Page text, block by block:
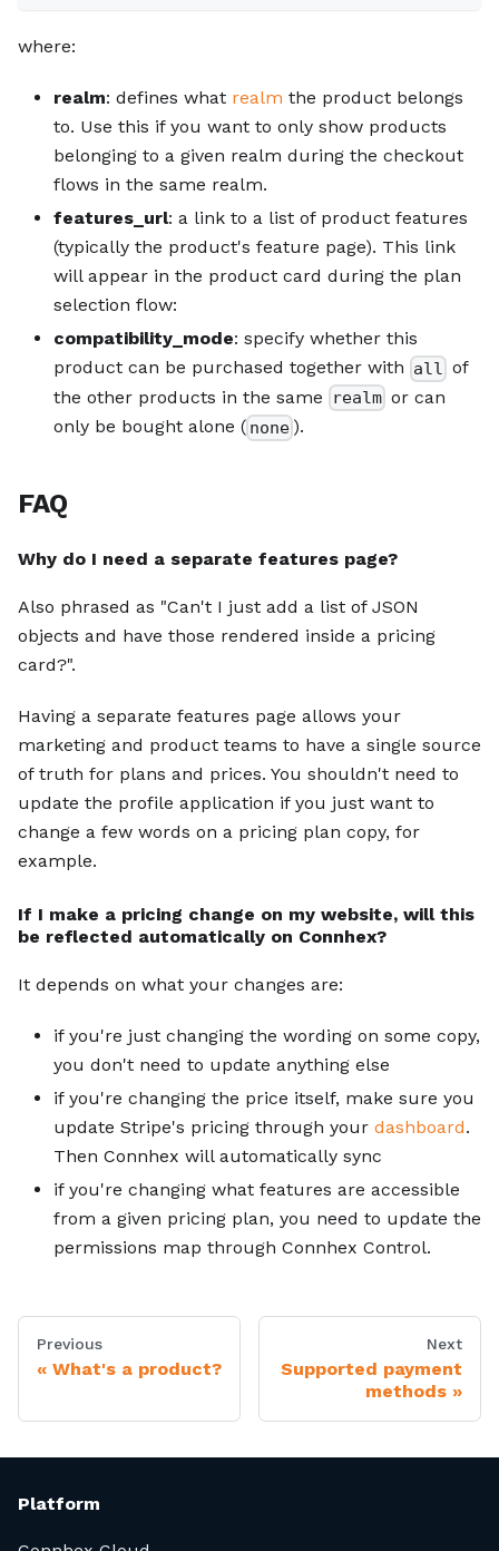
where:
realm: defines what realm the product belongs
to. Use this if you want to only show products
belonging to a given realm during the checkout
flows in the same realm.
features_url: a link to a list of product features
(typically the product's feature page). This link
will appear in the product card during the plan
selection flow:
compatibility_mode: specify whether this
product can be purchased together with all of
the other products in the same
realm or can
only be bought alone ( none ).
FAQ
Why do I need a separate features page?
Also phrased as "Can't I just add a list of JSON
objects and have those rendered inside a pricing
card?".
Having a separate features page allows your
marketing and product teams to have a single source
of truth for plans and prices. You shouldn't need to
update the profile application if you just want to
change a few words on a pricing plan copy, for
example.
If I make a pricing change on my website, will this
be reflected automatically on Connhex?
It depends on what your changes are:
if you're just changing the wording on some copy,
you don't need to update anything else
if you're changing the price itself, make sure you
update Stripe's pricing through your dashboard.
Then Connhex will automatically sync
if you're changing what features are accessible
from a given pricing plan, you need to update the
permissions map through Connhex Control.
Previous
What's a product?
Next
Supported payment
methods
Platform